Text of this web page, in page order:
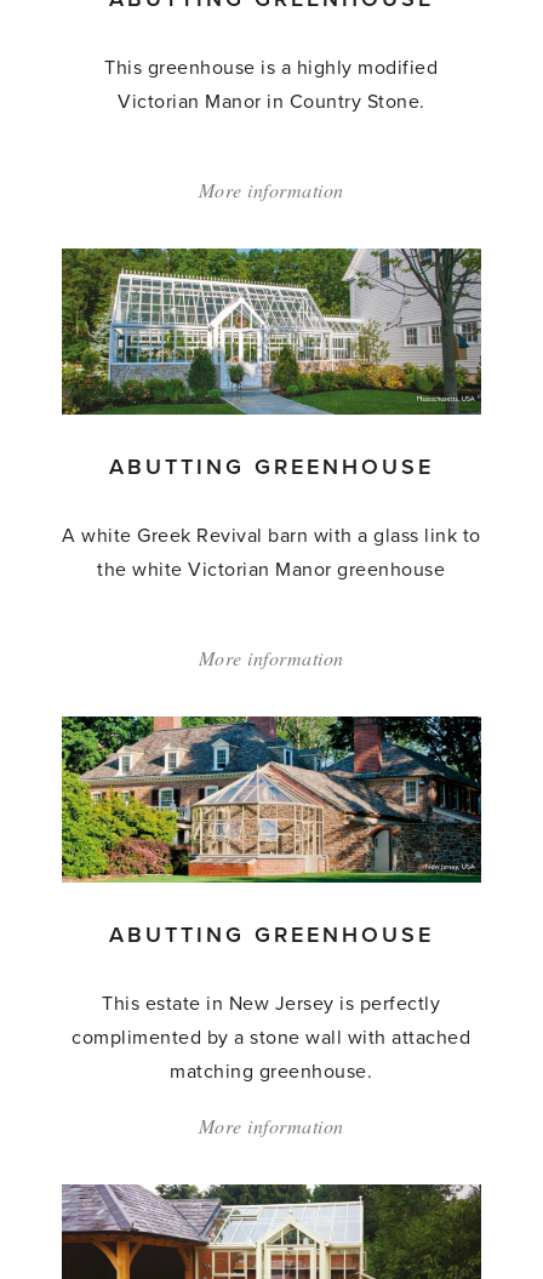
This greenhouse is a highly modified
Victorian Manor in Country Stone.
More information
Greenhouse'
ABUTTING GREENHOUSE
A white Greek Revival barn with a glass link to
the white Victorian Manor greenhouse
More information
Greenhouse'
ABUTTING GREENHOUSE
This estate in New Jersey is perfectly
complimented by a stone wall with attached
matching greenhouse.
More information
Greenhouse'